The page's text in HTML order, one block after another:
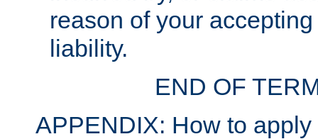
reason of your
liability.
END OF
APPENDIX: How to